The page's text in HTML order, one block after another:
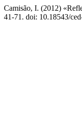
Camisão, I. (2012)
41-71. doi: 10.18543/